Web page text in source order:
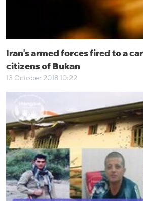
Iran's armed forces fired to a
citizens of Bukan
13 October 2018 10:22